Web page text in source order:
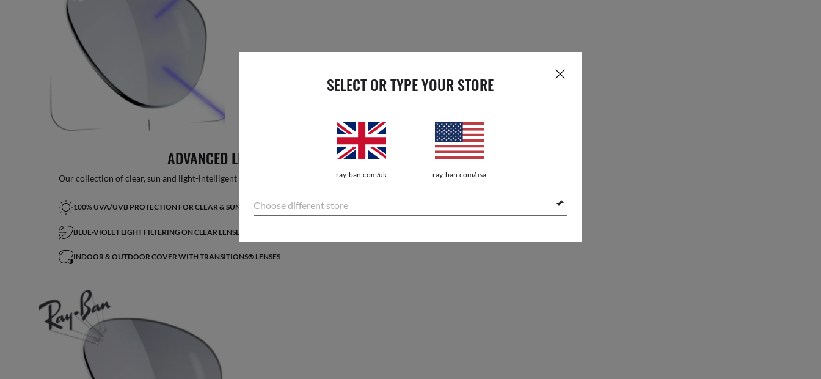
SELECT OR TYPE YOUR STORE
ray-ban.com/uk ray-ban.com/usa
Choose different store
ADVANCED LIGHT PROTECTION
Our collection of clear, sun and light-intelligent lenses features the latest innovations for every lifestyle.
100% UVA/UVB PROTECTION FOR CLEAR & SUN LENSES
BLUE-VIOLET LIGHT FILTERING ON CLEAR LENSES*
INDOOR & OUTDOOR COVER WITH TRANSITIONS® LENSES